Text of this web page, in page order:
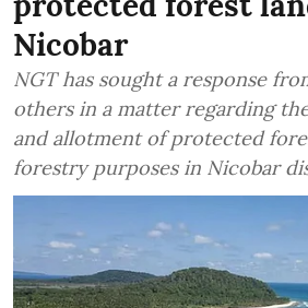
Nicobar
NGT has sought a response
others in a matter regarding
and allotment of protected
forestry purposes in Nicobar